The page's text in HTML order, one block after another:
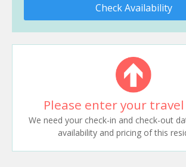
Check Availability
Please enter your
We need your check-in and check-out
availability and pricing of this